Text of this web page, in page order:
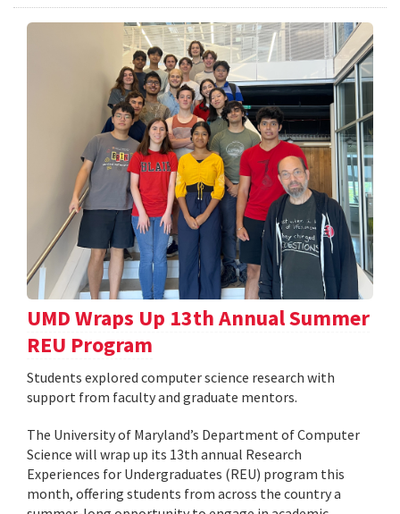
UMD Wraps Up 13th Annual Summer
REU Program
Students explored computer science research with
support from faculty and graduate mentors.
The University of Maryland’s Department of Computer
Science will wrap up its 13th annual Research
Experiences for Undergraduates (REU) program this
month, offering students from across the country a